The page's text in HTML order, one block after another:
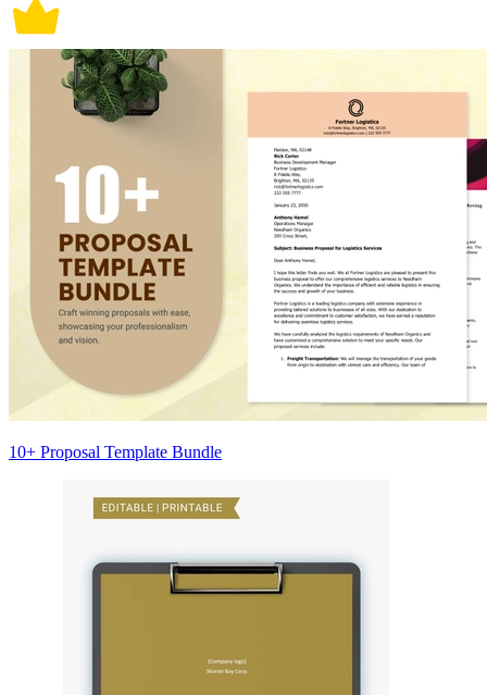
10+ Proposal Template Bundle